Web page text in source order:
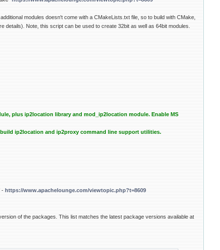
modules doesn't come with a CMakeLists.txt file, so to build with CMake,
Note, this script can be used to create 32bit as well as 64bit modules.
plus ip2location library and mod_ip2location module. Enable MS
ip2location and ip2proxy command line support utilities.
- https://www.apachelounge.com/viewtopic.php?t=8609
of the packages. This list matches the latest package versions available at